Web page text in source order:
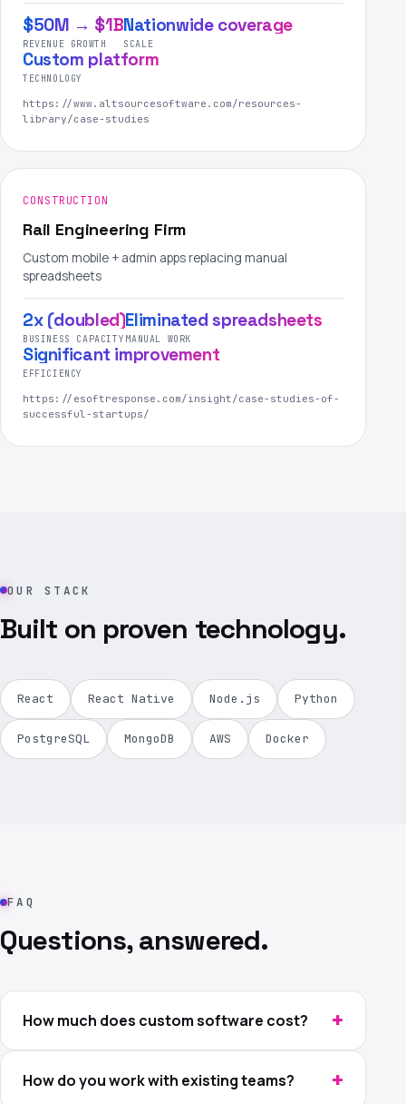
$50M → $1B
REVENUE GROWTH
Nationwide coverage
SCALE
Custom platform
TECHNOLOGY
https://www.altsourcesoftware.com/resources-
library/case-studies
CONSTRUCTION
Rail Engineering Firm
Custom mobile + admin apps replacing manual
spreadsheets
2x (doubled)
BUSINESS CAPACITY
Eliminated spreadsheets
MANUAL WORK
Significant improvement
EFFICIENCY
https://esoftresponse.com/insight/case-studies-of-
successful-startups/
OUR STACK
Built on proven technology.
React React Native Node.js Python
PostgreSQL MongoDB AWS Docker
FAQ
Questions, answered.
How much does custom software cost?
How do you work with existing teams?